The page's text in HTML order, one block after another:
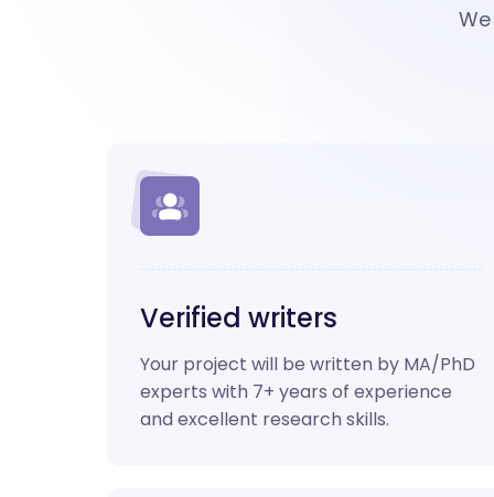
Verified writers
Your project will be written by MA/PhD
experts with 7+ years of experience
and excellent research skills.